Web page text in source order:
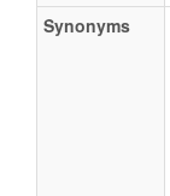
Synonyms